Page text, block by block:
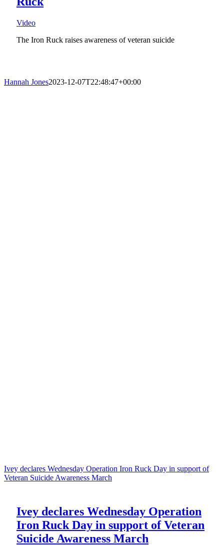
Video
The Iron Ruck raises awareness of veteran suicide
Hannah Jones2023-12-07T22:48:47+00:00
Ivey declares Wednesday Operation Iron Ruck Day in support of
Veteran Suicide Awareness March
Ivey declares Wednesday Operation
Iron Ruck Day in support of Veteran
Suicide Awareness March